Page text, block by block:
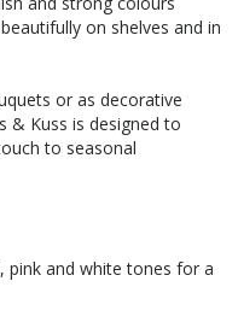
on shelves and in
or as decorative
& Kuss is designed to
to seasonal
pink and white tones for a